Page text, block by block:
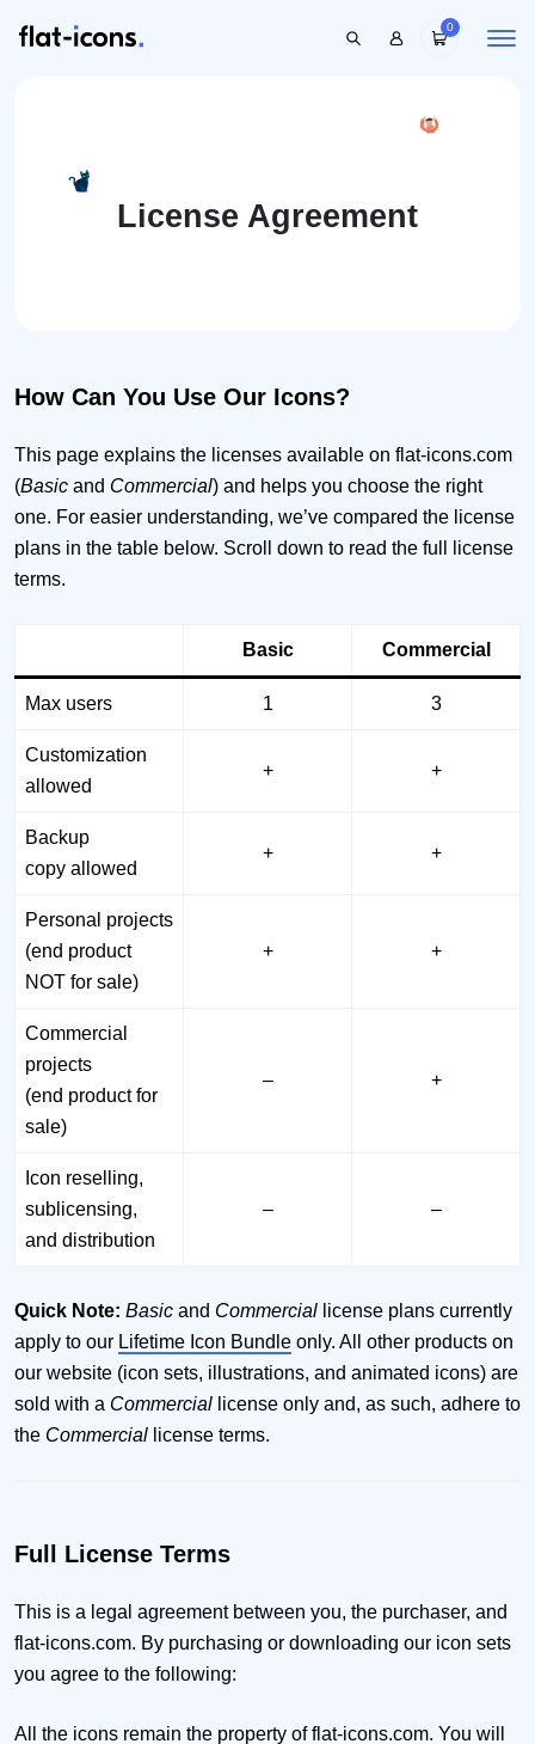
0
License Agreement
How Can You Use Our Icons?
This page explains the licenses available on flat-icons.com
(Basic and Commercial) and helps you choose the right
one. For easier understanding, we’ve compared the license
plans in the table below. Scroll down to read the full license
terms.
Basic Commercial
Max users 1 3
Customization
allowed
+ +
Backup
copy allowed
+ +
Personal projects
(end product
NOT for sale)
+ +
Commercial
projects
(end product for
sale)
– +
Icon reselling,
sublicensing,
and distribution
– –
Quick Note: Basic and Commercial license plans currently
apply to our Lifetime Icon Bundle only. All other products on
our website (icon sets, illustrations, and animated icons) are
sold with a Commercial license only and, as such, adhere to
the Commercial license terms.
Full License Terms
This is a legal agreement between you, the purchaser, and
flat-icons.com. By purchasing or downloading our icon sets
you agree to the following:
All the icons remain the property of flat-icons.com. You will